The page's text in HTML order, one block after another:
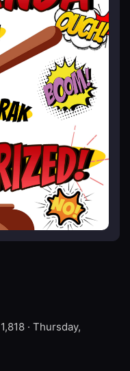
· Thursday,